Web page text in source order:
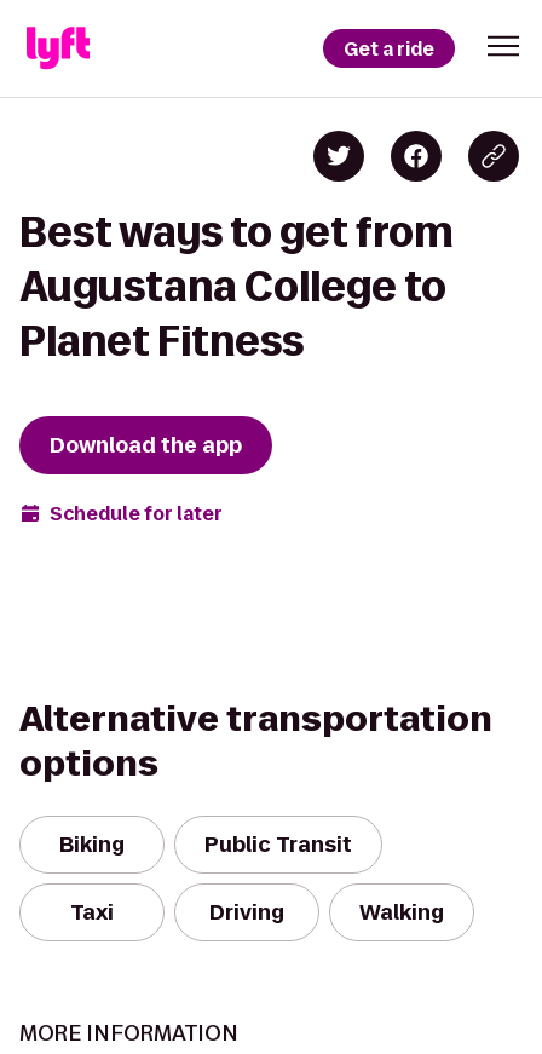
Get a ride
Best ways to get from
Augustana College to
Planet Fitness
Download the app
Schedule for later
Alternative transportation
options
Biking Public Transit
Taxi Driving Walking
MORE INFORMATION